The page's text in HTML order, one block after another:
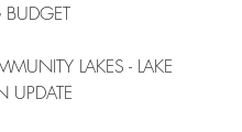
BUDGET
LAKES - LAKE
UPDATE